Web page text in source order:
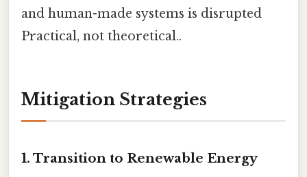
and human-made systems is disrupted
Practical, not theoretical..
Mitigation Strategies
1. Transition to Renewable Energy